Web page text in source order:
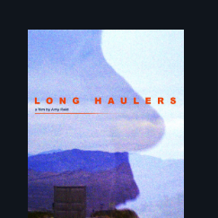
"All truckers are
either running
away or running to
something.”